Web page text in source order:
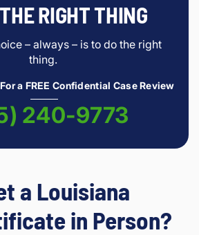
RIGHT THING
– always – is to do the right
thing.
a FREE Confidential Case Review
240-9773
a Louisiana
in Person?